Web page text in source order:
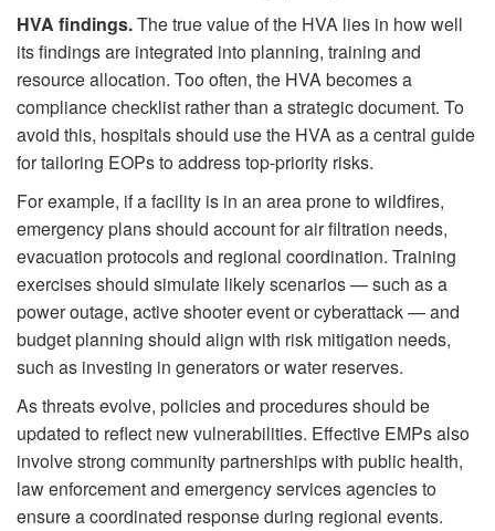
HVA findings.The true value of the HVA lies in how well
its findings are integrated into planning, training and
resource allocation. Too often, the HVA becomes a
compliance checklist rather than a strategic document. To
avoid this, hospitals should use the HVA as a central guide
for tailoring EOPs to address top-priority risks.
For example, if a facility is in an area prone to wildfires,
emergency plans should account for air filtration needs,
evacuation protocols and regional coordination. Training
exercises should simulate likely scenarios — such as a
power outage, active shooter event or cyberattack — and
budget planning should align with risk mitigation needs,
such as investing in generators or water reserves.
As threats evolve, policies and procedures should be
updated to reflect new vulnerabilities. Effective EMPs also
involve strong community partnerships with public health,
law enforcement and emergency services agencies to
ensure a coordinated response during regional events.